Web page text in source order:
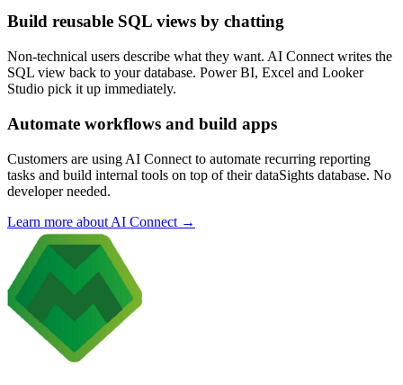
Build reusable SQL views by chatting
Non-technical users describe what they want. AI Connect writes the
SQL view back to your database. Power BI, Excel and Looker
Studio pick it up immediately.
Automate workflows and build apps
Customers are using AI Connect to automate recurring reporting
tasks and build internal tools on top of their dataSights database. No
developer needed.
Learn more about AI Connect →